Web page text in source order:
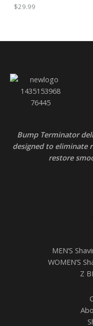
$29.99
Bump Terminator
designed to eliminate
restore
MEN’S
WOMEN’S
Z